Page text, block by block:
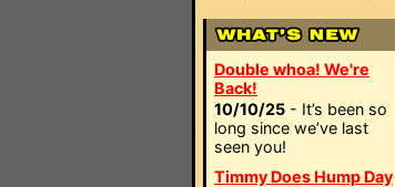
Double whoa! We're
Back!
10/10/25 - It’s been so
long since we’ve last
seen you!
Timmy Does Hump Day